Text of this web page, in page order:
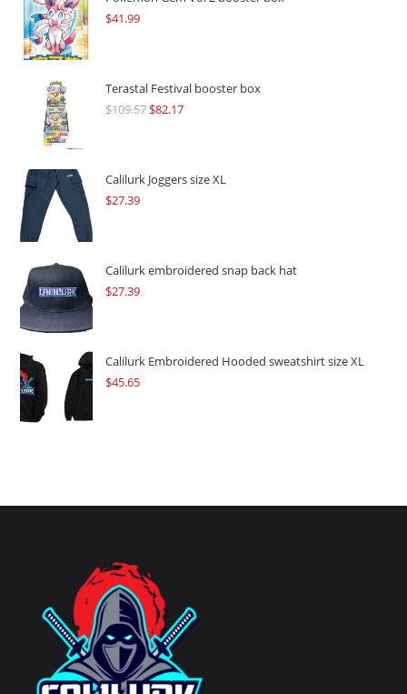
$41.99
Terastal Festival booster box
$109.57Original
$109.57.
$82.17Current
$82.17.
Calilurk Joggers size XL
$27.39
Calilurk embroidered snap back hat
$27.39
Calilurk Embroidered Hooded sweatshirt size XL
$45.65